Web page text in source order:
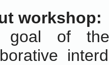
workshop:
goal of